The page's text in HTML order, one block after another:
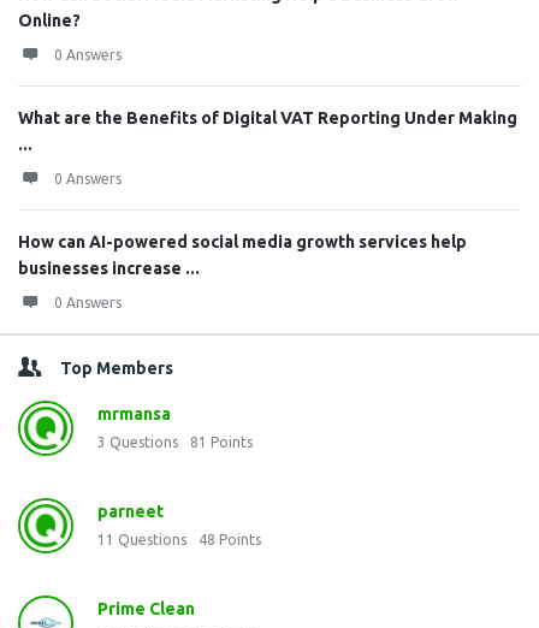
Online?
0 Answers
What are the Benefits of Digital VAT Reporting Under Making
...
0 Answers
How can AI-powered social media growth services help
businesses increase ...
0 Answers
Top Members
mrmansa
3 Questions 81 Points
parneet
11 Questions 48 Points
Prime Clean